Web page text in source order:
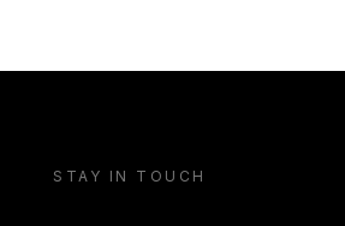
STAY IN TOUCH